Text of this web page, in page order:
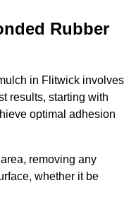
Rubber
in Flitwick involves
results, starting with
optimal adhesion
removing any
whether it be